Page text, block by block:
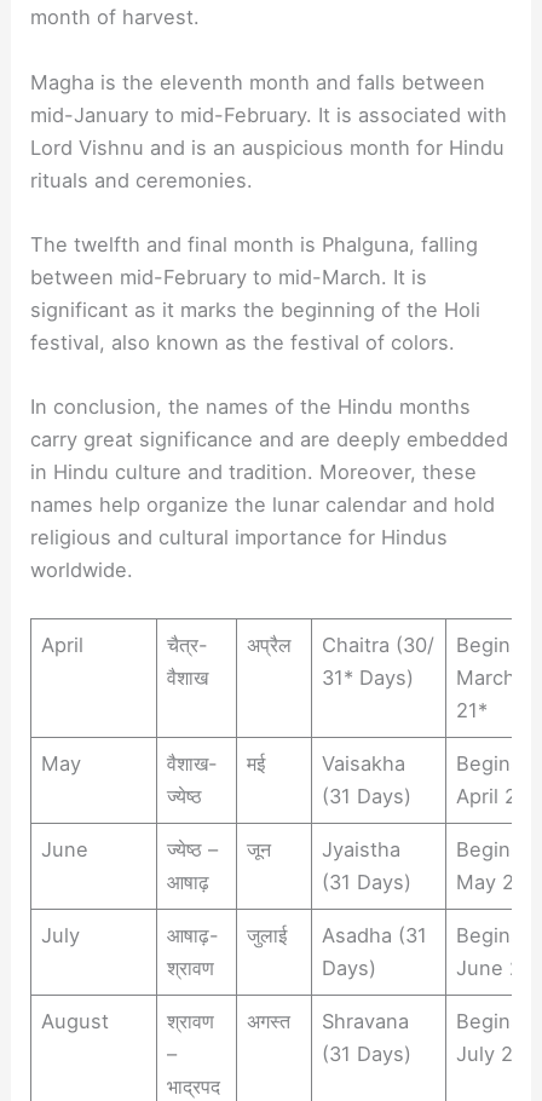
month of harvest.
Magha is the eleventh month and falls between
mid-January to mid-February. It is associated with
Lord Vishnu and is an auspicious month for Hindu
rituals and ceremonies.
The twelfth and final month is Phalguna, falling
between mid-February to mid-March. It is
significant as it marks the beginning of the Holi
festival, also known as the festival of colors.
In conclusion, the names of the Hindu months
carry great significance and are deeply embedded
in Hindu culture and tradition. Moreover, these
names help organize the lunar calendar and hold
religious and cultural importance for Hindus
worldwide.
April
चैत्र-
वैशाख
अप्रैल
Chaitra (30/
31* Days)
Begins
March
21*
May
वैशाख-
ज्येष्ठ
मई
Vaisakha
(31 Days)
Begins
April 21
June
ज्येष्ठ –
आषाढ़
जून
Jyaistha
(31 Days)
Begins
May 22
July
आषाढ़-
श्रावण
जुलाई
Asadha (31
Days)
Begins
June 22
August
श्रावण
–
भाद्रपद
अगस्त
Shravana
(31 Days)
Begins
July 23